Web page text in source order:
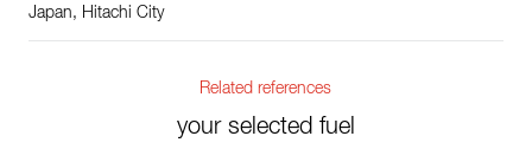
Japan, Hitachi City
Related references
your selected fuel